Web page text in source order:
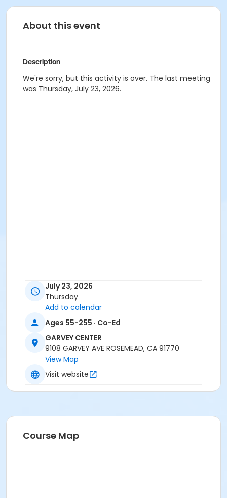
About this event
Description
We're sorry, but this activity is over. The last meeting
was Thursday, July 23, 2026.
July 23, 2026
Thursday
Add to calendar
Ages 55-255 · Co-Ed
GARVEY CENTER
9108 GARVEY AVE ROSEMEAD, CA 91770
View Map
Visit website
Course Map